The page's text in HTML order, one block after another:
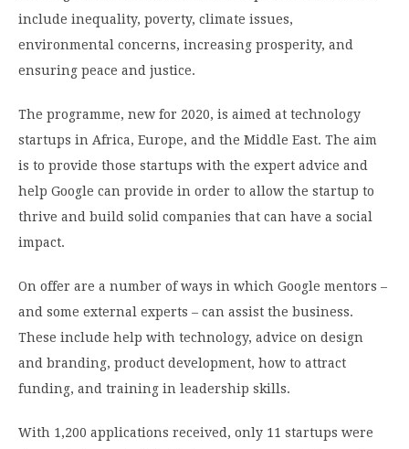
include inequality, poverty, climate issues,
environmental concerns, increasing prosperity, and
ensuring peace and justice.
The programme, new for 2020, is aimed at technology
startups in Africa, Europe, and the Middle East. The aim
is to provide those startups with the expert advice and
help Google can provide in order to allow the startup to
thrive and build solid companies that can have a social
impact.
On offer are a number of ways in which Google mentors –
and some external experts – can assist the business.
These include help with technology, advice on design
and branding, product development, how to attract
funding, and training in leadership skills.
With 1,200 applications received, only 11 startups were